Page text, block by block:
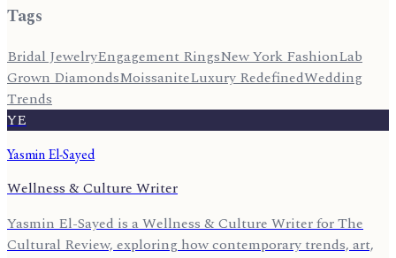
Tags
Bridal JewelryEngagement RingsNew York FashionLab
Grown DiamondsMoissaniteLuxury RedefinedWedding
Trends
YE
Yasmin El-Sayed
Wellness & Culture Writer
Yasmin El-Sayed is a Wellness & Culture Writer for The
Cultural Review, exploring how contemporary trends, art,